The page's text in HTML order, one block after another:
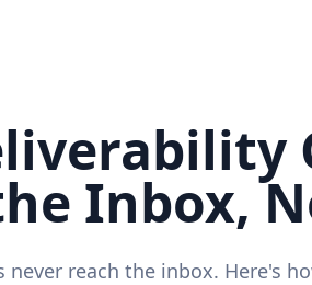
Inbox,
never reach the inbox. Here's